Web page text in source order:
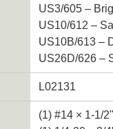
US3/605 –
US10/612 –
US10B/613 –
US26D/626 –
L02131
(1) #14 × 1-1/